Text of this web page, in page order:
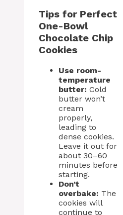
Tips for Perfect
One-Bowl
Chocolate Chip
Cookies
Use room-
temperature
butter: Cold
butter won’t
cream
properly,
leading to
dense cookies.
Leave it out for
about 30–60
minutes before
starting.
Don’t
overbake: The
cookies will
continue to